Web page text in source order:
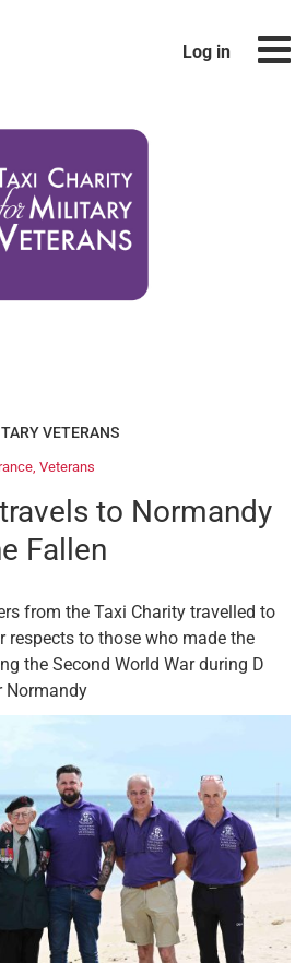
Log in
VETERANS
Veterans
to Normandy
Fallen
from the Taxi Charity travelled to
respects to those who made the
the Second World War during D
Normandy